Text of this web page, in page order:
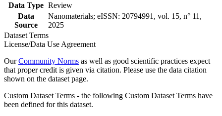
Data Type Review
Data
Source
Nanomaterials; eISSN: 20794991, vol. 15, n° 11,
2025
Dataset Terms
License/Data Use Agreement
OurCommunity Norms as well as good scientific practices expect
that proper credit is given via citation. Please use the data citation
shown on the dataset page.
Custom Dataset Terms - the following Custom Dataset Terms have
been defined for this dataset.